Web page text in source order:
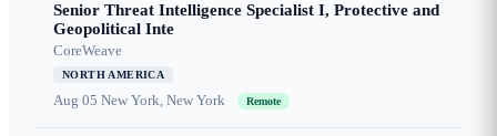
Senior Threat Intelligence Specialist I, Protective and
Geopolitical Inte
CoreWeave
NORTH AMERICA
Aug 05 New York, New York Remote